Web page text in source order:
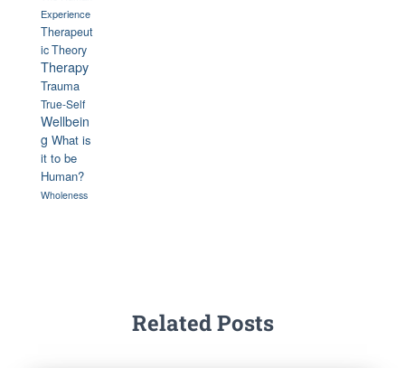
Experience
Therapeut
ic Theory
Therapy
Trauma
True-Self
Wellbein
g What is
it to be
Human?
Wholeness
Related Posts